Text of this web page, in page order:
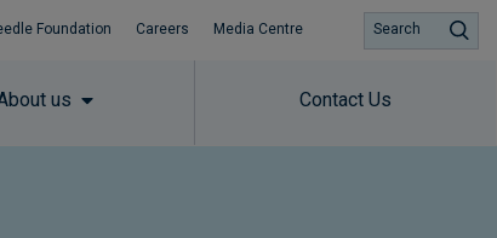
Foundation Careers Media Centre
us Contact Us
Search